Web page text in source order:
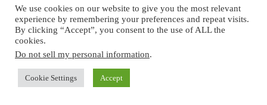
When selecting pet fish for kids, consider species that are low-
maintenance, hardy, and have a friendly temperament. Goldfish,
guppies, and neon tetras are prime examples of such fish. We
also recommend betta fish, which are easy to care for, colorful,
and can fare well in smaller tanks. These species are perfect for
We use cookies on our website to give you the most relevant
experience by remembering your preferences and repeat visits.
By clicking “Accept”, you consent to the use of ALL the
cookies.
Do not sell my personal information.
Cookie Settings Accept